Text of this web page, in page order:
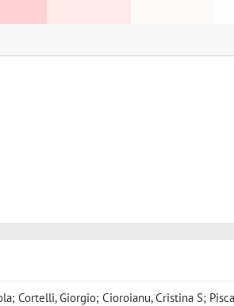
Cortelli, Giorgio; Cioroianu, Cristina S;